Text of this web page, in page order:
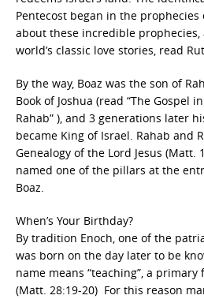
Pentecost began in the
about these incredible
world’s classic love stories, read
By the way, Boaz was the son of
Book of Joshua (read “The Gospel
Rahab” ), and 3 generations later
became King of Israel. Rahab and
Genealogy of the Lord Jesus (Matt.
named one of the pillars at the
Boaz.
When’s Your Birthday?
By tradition Enoch, one of the
was born on the day later to be
name means “teaching”, a
(Matt. 28:19-20) For this reason